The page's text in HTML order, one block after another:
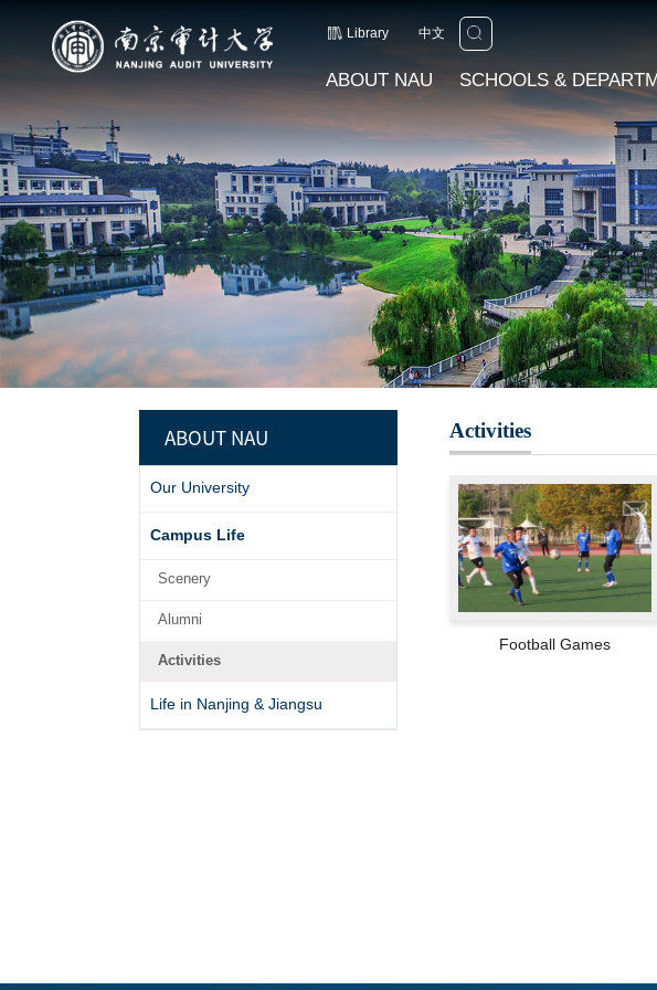
Library 中文
ABOUT NAU SCHOOLS &
ABOUT NAU
Our University
Campus Life
Scenery
Alumni
Activities
Life in Nanjing & Jiangsu
Activities
Football Games